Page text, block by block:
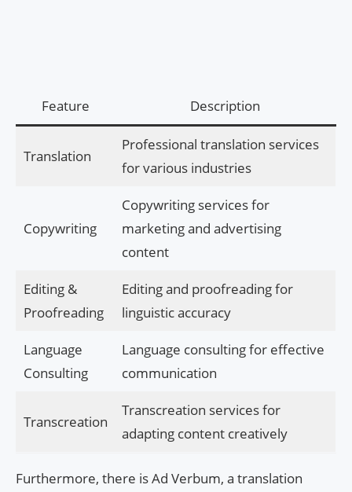
Feature Description
Translation
Professional translation services
for various industries
Copywriting
Copywriting services for
marketing and advertising
content
Editing &
Proofreading
Editing and proofreading for
linguistic accuracy
Language
Consulting
Language consulting for effective
communication
Transcreation
Transcreation services for
adapting content creatively
Furthermore, there is Ad Verbum, a translation